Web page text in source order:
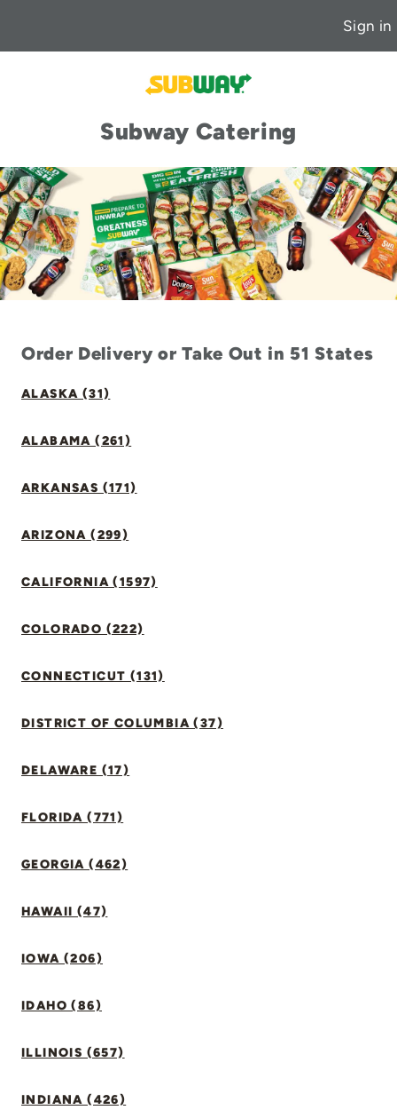
Sign in
Subway Catering
Order Delivery or Take Out in 51 States
ALASKA (31)
ALABAMA (261)
ARKANSAS (171)
ARIZONA (299)
CALIFORNIA (1597)
COLORADO (222)
CONNECTICUT (131)
DISTRICT OF COLUMBIA (37)
DELAWARE (17)
FLORIDA (771)
GEORGIA (462)
HAWAII (47)
IOWA (206)
IDAHO (86)
ILLINOIS (657)
INDIANA (426)